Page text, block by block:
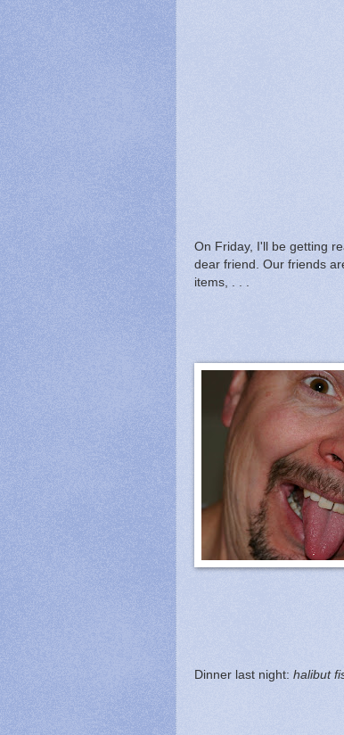
On Friday, I'll be getting
dear friend. Our friends
items, . . .
Dinner last night: halibut